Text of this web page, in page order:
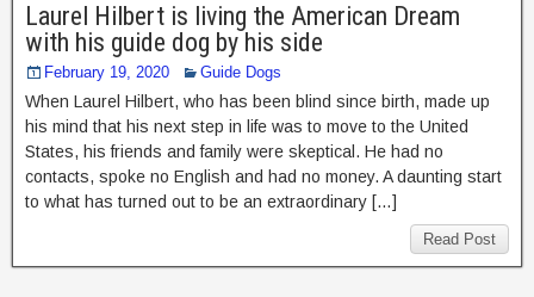
Laurel Hilbert is living the American Dream
with his guide dog by his side
February 19, 2020 Guide Dogs
When Laurel Hilbert, who has been blind since birth, made up
his mind that his next step in life was to move to the United
States, his friends and family were skeptical. He had no
contacts, spoke no English and had no money. A daunting start
to what has turned out to be an extraordinary […]
Read Post